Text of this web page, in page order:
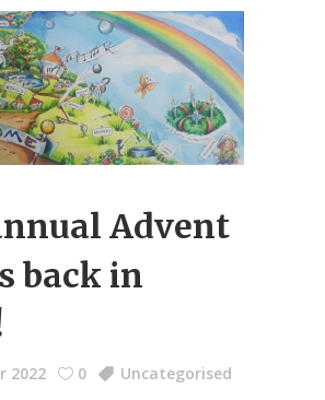
Advent
back in
2022 0 Uncategorised